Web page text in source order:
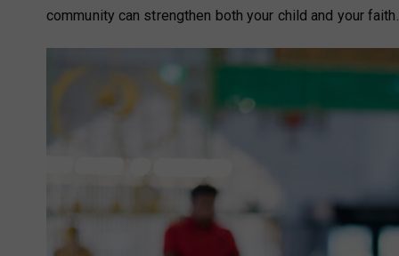
community can strengthen both your child and your